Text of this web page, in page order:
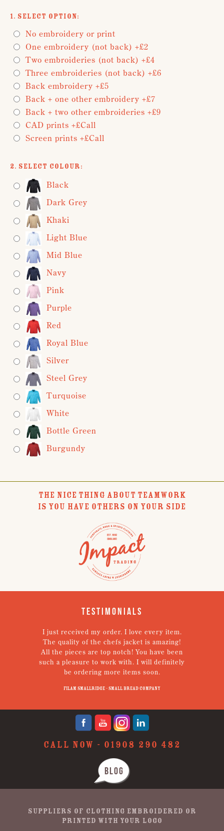
1. Select Option:
No embroidery or print
One embroidery (not back) +£2
Two embroideries (not back) +£4
Three embroideries (not back) +£6
Back embroidery +£5
Back + one other embroidery +£7
Back + two other embroideries +£9
CAD prints +£Call
Screen prints +£Call
2. Select Colour:
Black
Dark Grey
Khaki
Light Blue
Mid Blue
Navy
Pink
Purple
Red
Royal Blue
Silver
Steel Grey
Turquoise
White
Bottle Green
Burgundy
THE NICE THING ABOUT TEAMWORK
IS YOU HAVE OTHERS ON YOUR SIDE
Testimonials
I just received my order. I love every item.
The quality of the chefs jacket is amazing!
All the pieces are top notch! You have been
such a pleasure to work with. I will definitely
be ordering more items soon.
Filam Smallridge - Small Bread Company
CALL NOW - 01908 290 482
BLOG
SUPPLIERS OF CLOTHING EMBROIDERED OR
PRINTED WITH YOUR LOGO